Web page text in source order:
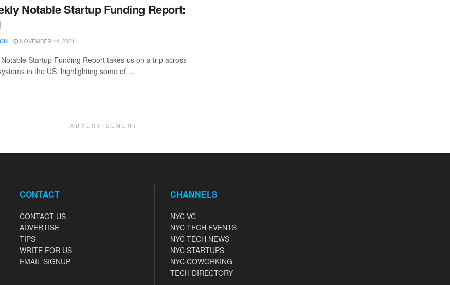
Notable Startup Funding Report:
NOVEMBER 14, 2021
Startup Funding Report takes us on a trip across
in the US, highlighting some of ...
ADVERTISEMENT
CONTACT
CONTACT US
ADVERTISE
TIPS
WRITE FOR US
EMAIL SIGNUP
CHANNELS
NYC VC
NYC TECH EVENTS
NYC TECH NEWS
NYC STARTUPS
NYC COWORKING
TECH DIRECTORY